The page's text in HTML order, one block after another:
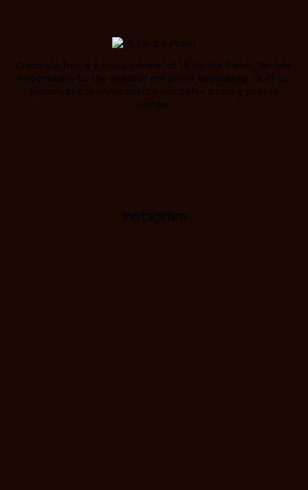
Instagram
Chocolate Tree is a proud member of 1% for the Planet. We take
responsibility for the health of our planet by donating 1% of our
annual sales to environmental nonprofits creating positive
change.